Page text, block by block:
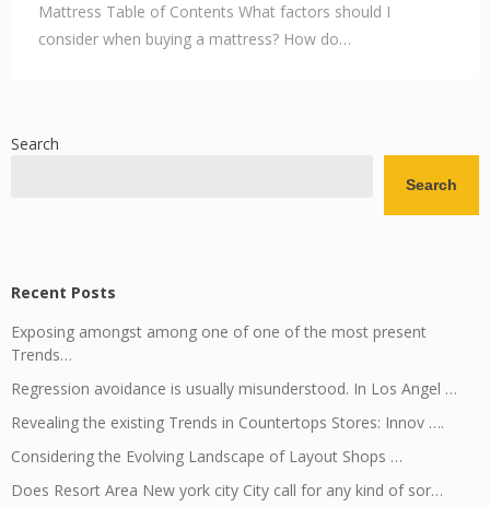
Mattress Table of Contents What factors should I
consider when buying a mattress? How do…
Search
Search
Recent Posts
Exposing amongst among one of one of the most present
Trends…
Regression avoidance is usually misunderstood. In Los Angel …
Revealing the existing Trends in Countertops Stores: Innov ….
Considering the Evolving Landscape of Layout Shops …
Does Resort Area New york city City call for any kind of sor…